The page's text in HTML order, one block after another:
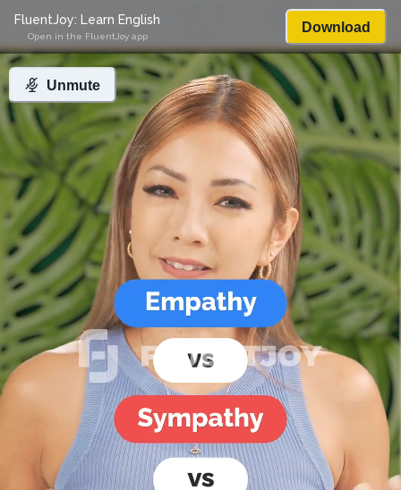
Unmute
FluentJoy: Learn English
Open in the FluentJoy app
Download